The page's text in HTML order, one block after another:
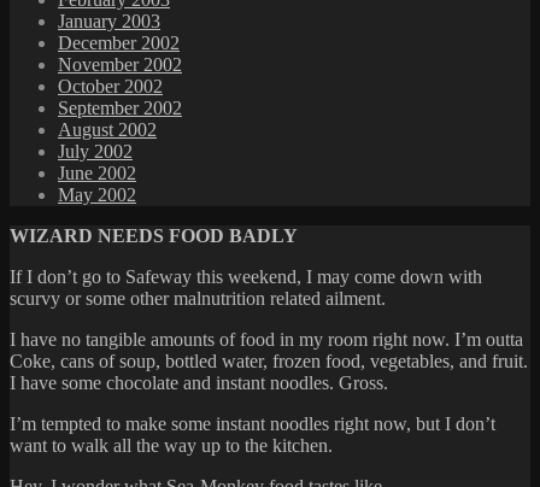
January 2003
December 2002
November 2002
October 2002
September 2002
August 2002
July 2002
June 2002
May 2002
WIZARD NEEDS FOOD BADLY
If I don’t go to Safeway this weekend, I may come down with
scurvy or some other malnutrition related ailment.
I have no tangible amounts of food in my room right now. I’m outta
Coke, cans of soup, bottled water, frozen food, vegetables, and fruit.
I have some chocolate and instant noodles. Gross.
I’m tempted to make some instant noodles right now, but I don’t
want to walk all the way up to the kitchen.